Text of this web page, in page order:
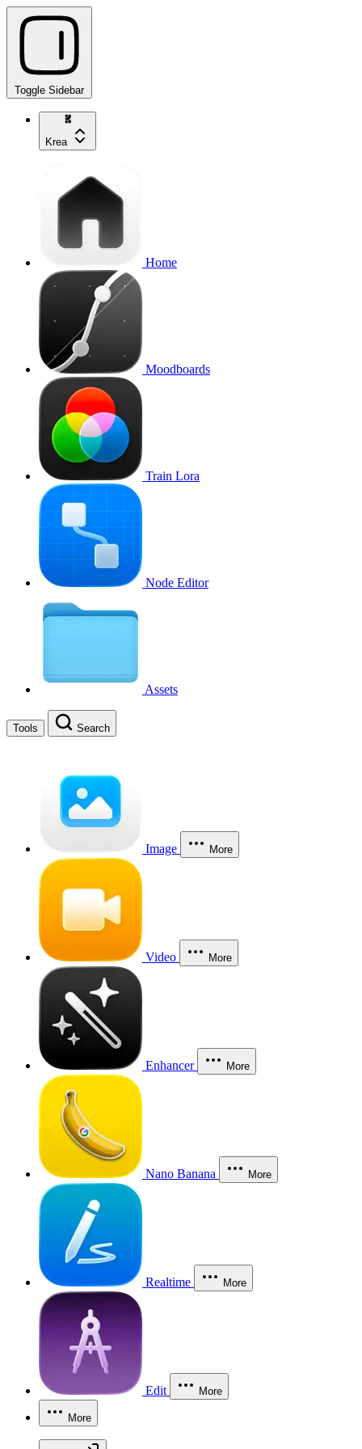
Toggle Sidebar
Krea
Home
Moodboards
Train Lora
Node Editor
Assets
Tools Search
Image More
Video More
Enhancer More
Nano Banana More
Realtime More
Edit More
More